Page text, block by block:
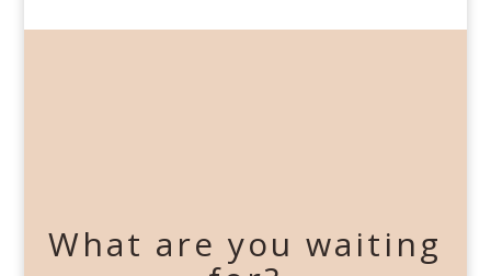
What are you waiting